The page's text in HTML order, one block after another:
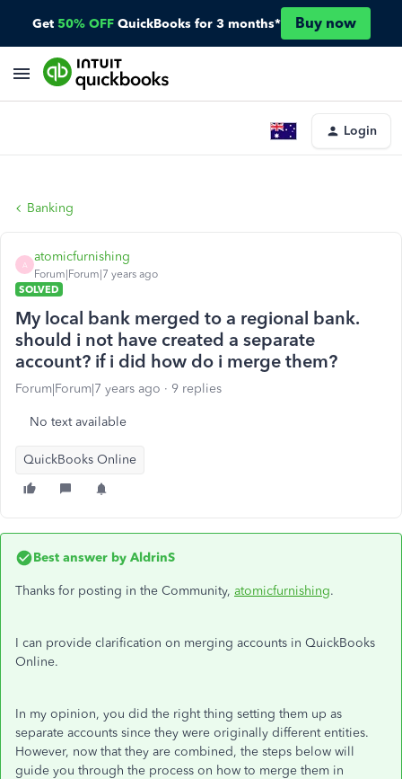
Get 50% OFF QuickBooks for 3 months* Buy now
Login
Banking
A
atomicfurnishing
Forum|Forum|7 years ago
SOLVED
My local bank merged to a regional bank.
should i not have created a separate
account? if i did how do i merge them?
Forum|Forum|7 years ago 9 replies
No text available
QuickBooks Online
Best answer by AldrinS
Thanks for posting in the Community, atomicfurnishing.
I can provide clarification on merging accounts in QuickBooks
Online.
In my opinion, you did the right thing setting them up as
separate accounts since they were originally different entities.
However, now that they are combined, the steps below will
guide you through the process on how to merge them in